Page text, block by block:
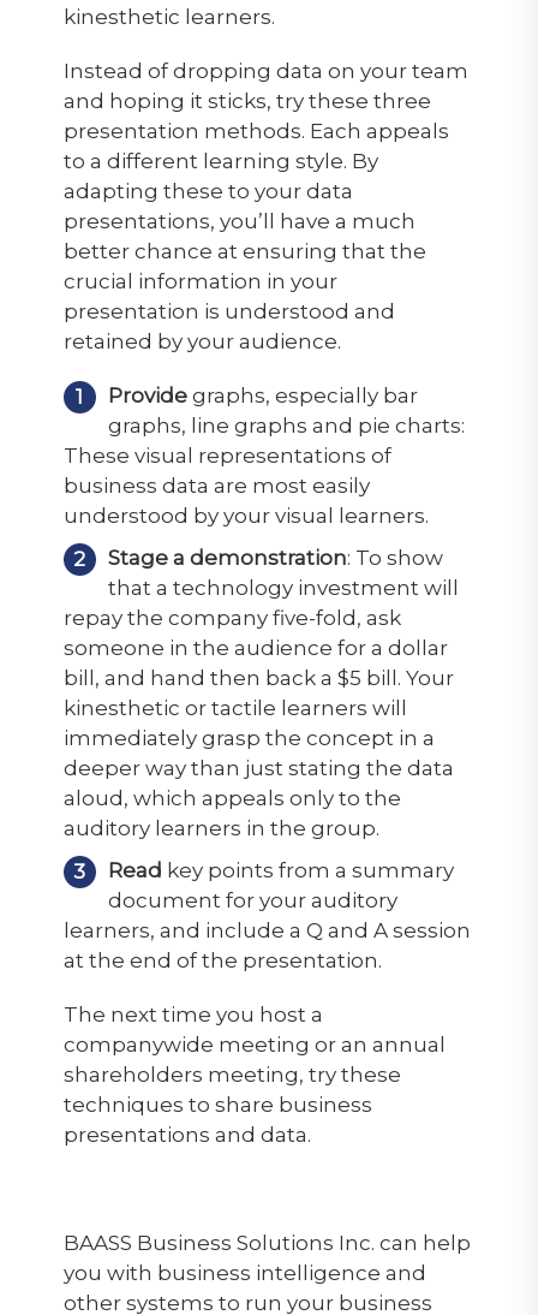
kinesthetic learners.
Instead of dropping data on your team
and hoping it sticks, try these three
presentation methods. Each appeals
to a different learning style. By
adapting these to your data
presentations, you’ll have a much
better chance at ensuring that the
crucial information in your
presentation is understood and
retained by your audience.
Providegraphs, especially bar
graphs, line graphs and pie charts:
These visual representations of
business data are most easily
understood by your visual learners.
Stage a demonstration: To show
that a technology investment will
repay the company five-fold, ask
someone in the audience for a dollar
bill, and hand then back a $5 bill. Your
kinesthetic or tactile learners will
immediately grasp the concept in a
deeper way than just stating the data
aloud, which appeals only to the
auditory learners in the group.
Read key points from a summary
document for your auditory
learners, and include a Q and A session
at the end of the presentation.
The next time you host a
companywide meeting or an annual
shareholders meeting, try these
techniques to share business
presentations and data.
BAASS Business Solutions Inc. can help
you with business intelligence and
other systems to run your business